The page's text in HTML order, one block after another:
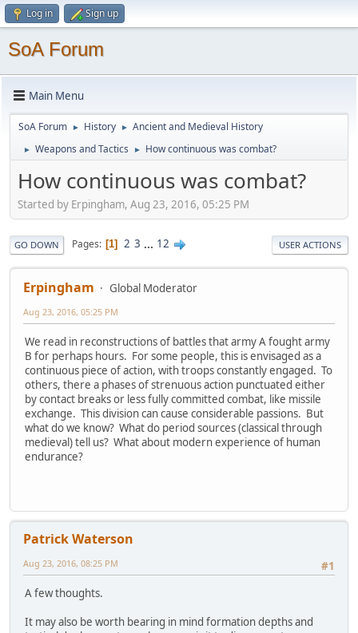
Log in Sign up
SoA Forum
Main Menu
SoA Forum ► History ► Ancient and Medieval History
► Weapons and Tactics ► How continuous was combat?
How continuous was combat?
Started by Erpingham, Aug 23, 2016, 05:25 PM
GO DOWN Pages 1 2 3 ... 12 USER ACTIONS
Erpingham Global Moderator
Aug 23, 2016, 05:25 PM
We read in reconstructions of battles that army A fought army
B for perhaps hours. For some people, this is envisaged as a
continuous piece of action, with troops constantly engaged. To
others, there a phases of strenuous action punctuated either
by contact breaks or less fully committed combat, like missile
exchange. This division can cause considerable passions. But
what do we know? What do period sources (classical through
medieval) tell us? What about modern experience of human
endurance?
Patrick Waterson
#1
Aug 23, 2016, 08:25 PM
A few thoughts.
It may also be worth bearing in mind formation depths and